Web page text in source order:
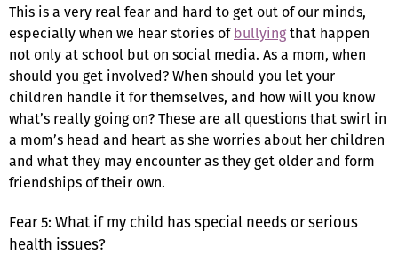
This is a very real fear and hard to get out of our minds,
especially when we hear stories ofbullyingthat happen
not only at school but on social media. As a mom, when
should you get involved? When should you let your
children handle it for themselves, and how will you know
what’s really going on? These are all questions that swirl in
a mom’s head and heart as she worries about her children
and what they may encounter as they get older and form
friendships of their own.
Fear 5: What if my child has special needs or serious
health issues?